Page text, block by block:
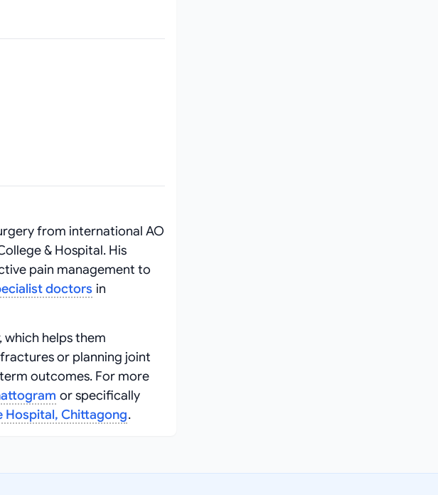
from international AO
& Hospital. His
pain management to
doctors in
helps them
or planning joint
outcomes. For more
or specifically
Hospital, Chittagong.